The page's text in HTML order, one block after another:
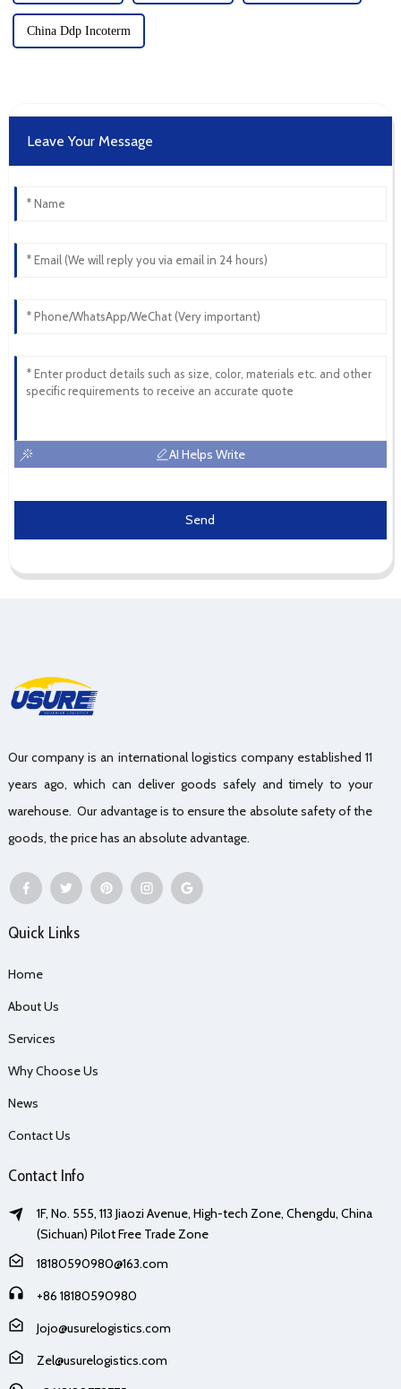
China Ddp Incoterm
Leave Your Message
AI Helps Write
Send
Our company is an international logistics company established 11
years ago, which can deliver goods safely and timely to your
warehouse. Our advantage is to ensure the absolute safety of the
goods, the price has an absolute advantage.
Quick Links
Home
About Us
Services
Why Choose Us
News
Contact Us
Contact Info
1F, No. 555, 113 Jiaozi Avenue, High-tech Zone, Chengdu, China
(Sichuan) Pilot Free Trade Zone
18180590980@163.com
+86 18180590980
Jojo@usurelogistics.com
Zel@usurelogistics.com